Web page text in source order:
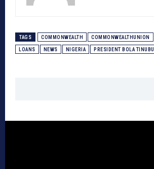
TAGS COMMONWEALTH COMMONWEALTHUNION
LOANS NEWS NIGERIA PRESIDENT BOLA TINUBU